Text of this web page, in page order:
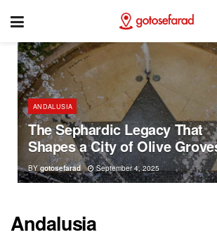
ANDALUSIA
The Sephardic Legacy That
Shapes a City of Olive
BY gotosefarad September 4, 2025
Andalusia